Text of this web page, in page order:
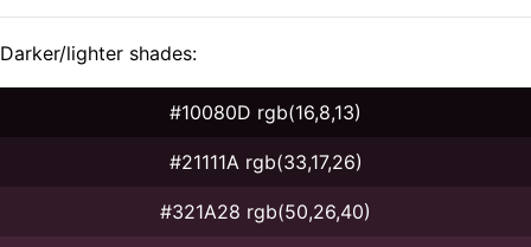
Darker/lighter shades:
#10080D rgb(16,8,13)
#21111A rgb(33,17,26)
#321A28 rgb(50,26,40)